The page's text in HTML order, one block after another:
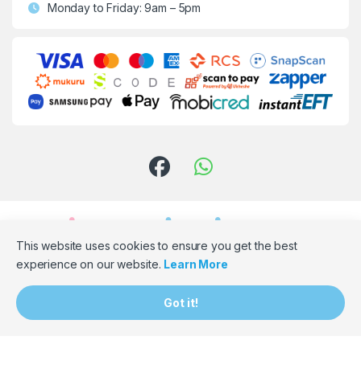
Monday to Friday: 9am – 5pm
hello@bumpbaloza.com
This website uses cookies to ensure you get the best
experience on our website. Learn More
Got it!